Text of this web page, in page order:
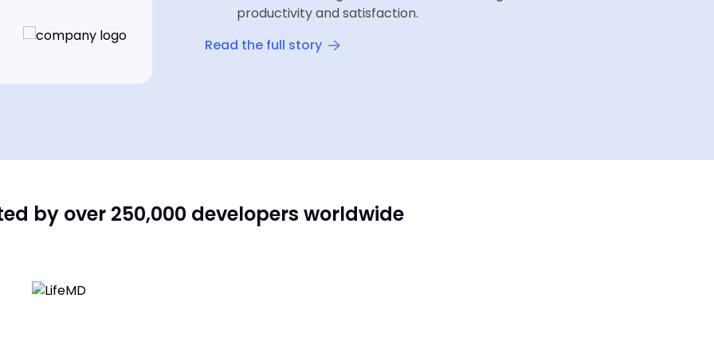
productivity and satisfaction.
Read the full story
by over 250,000 developers worldwide